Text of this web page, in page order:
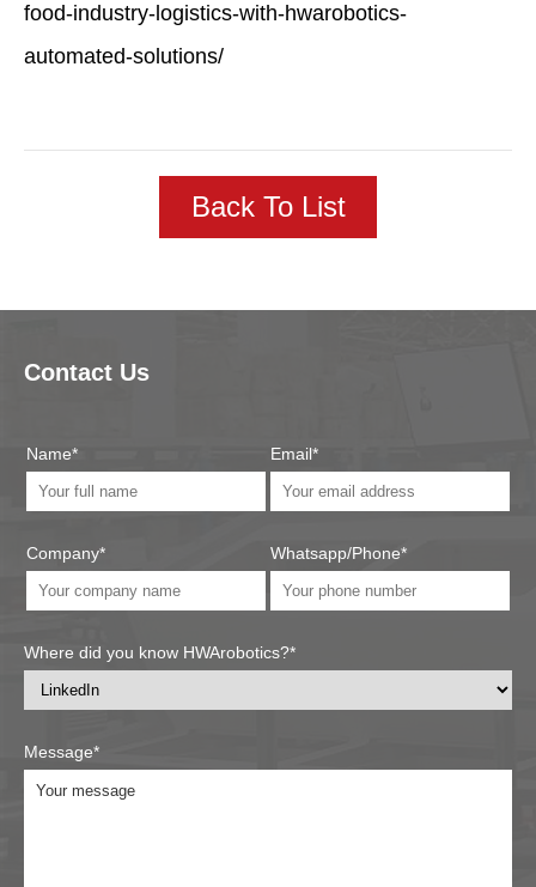
food-industry-logistics-with-hwarobotics-
automated-solutions/
Back To List
Contact Us
Name*
Company*
Email*
Whatsapp/Phone*
Where did you know HWArobotics?*
Message*